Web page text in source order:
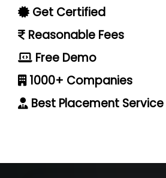
Get Certified
Reasonable Fees
Free Demo
1000+ Companies
Best Placement